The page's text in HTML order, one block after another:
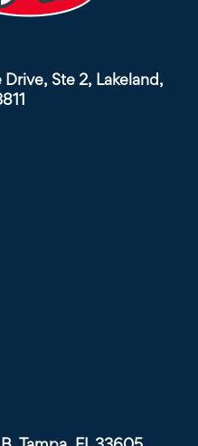
Ste 2, Lakeland,